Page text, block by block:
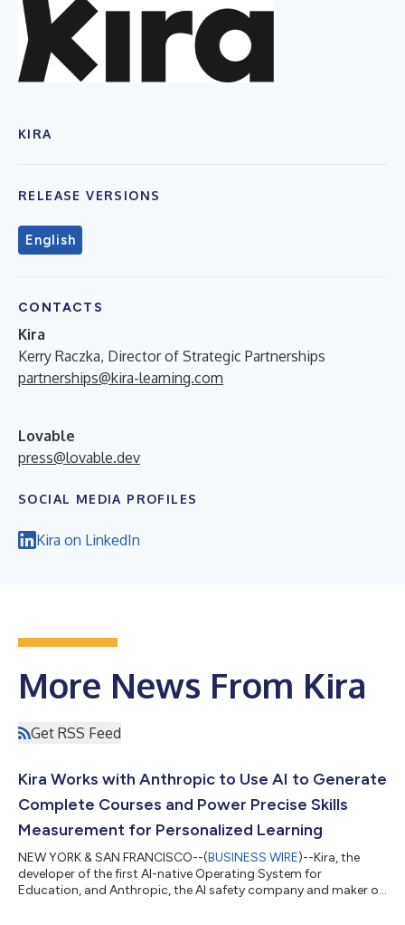
KIRA
RELEASE VERSIONS
English
CONTACTS
Kira
Kerry Raczka, Director of Strategic Partnerships
partnerships@kira-learning.com
Lovable
press@lovable.dev
SOCIAL MEDIA PROFILES
Kira on LinkedIn
More News From Kira
Get RSS Feed
Kira Works with Anthropic to Use AI to Generate
Complete Courses and Power Precise Skills
Measurement for Personalized Learning
NEW YORK & SAN FRANCISCO--(BUSINESS WIRE)--Kira, the
developer of the first AI-native Operating System for
Education, and Anthropic, the AI safety company and maker of